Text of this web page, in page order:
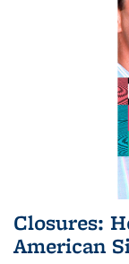
Closures:
American